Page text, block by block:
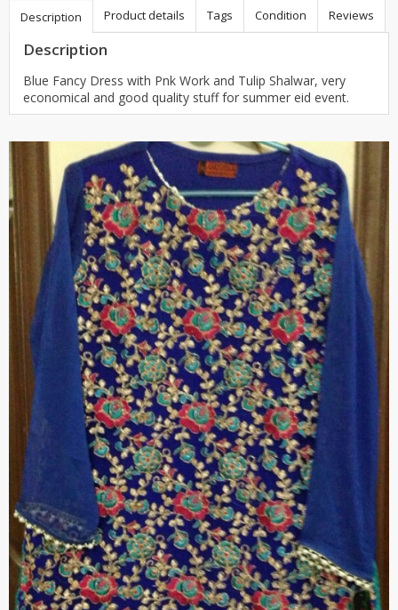
Description Product details Tags Condition Reviews
Description
Blue Fancy Dress with Pnk Work and Tulip Shalwar, very
economical and good quality stuff for summer eid event.